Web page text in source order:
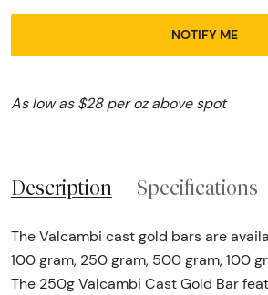
NOTIFY ME
As low as $28 per oz above spot
Description Specifications
The Valcambi cast gold bars are
100 gram, 250 gram, 500 gram, 100
The 250g Valcambi Cast Gold Bar